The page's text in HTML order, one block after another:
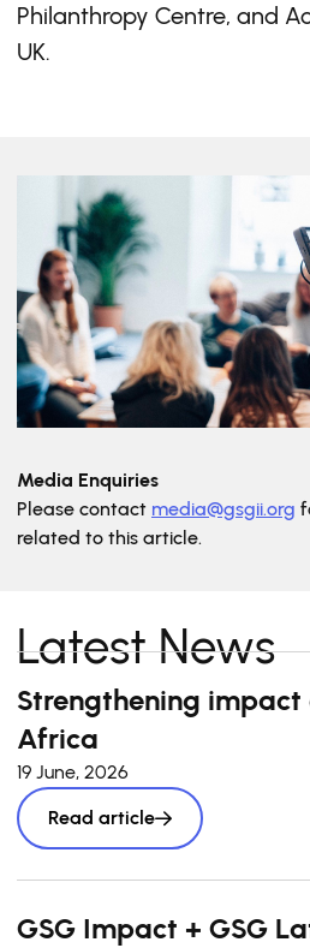
Philanthropy Centre, and
UK.
Media Enquiries
Please contact media@gsgii.org
related to this article.
Latest News
Strengthening impact
Africa
19 June, 2026
Read article
GSG Impact + GSG